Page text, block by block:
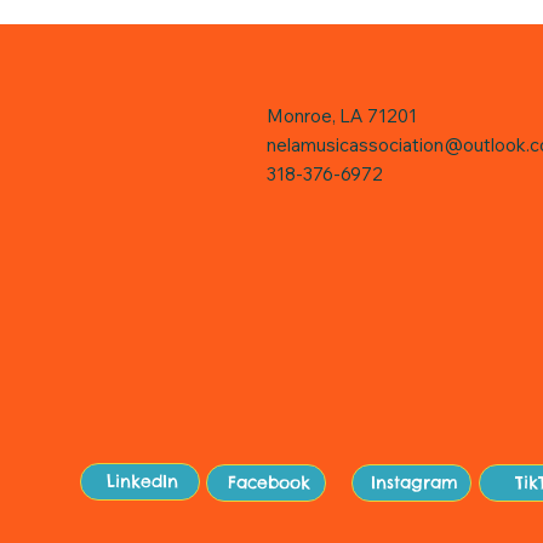
Monroe, LA 71201
318-376-6972
LinkedIn Facebook Instagram